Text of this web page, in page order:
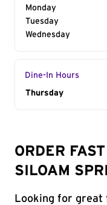
Monday
Tuesday
Wednesday
Dine-In Hours
Day of the
Thursday
ORDER
SILOAM
Looking for great